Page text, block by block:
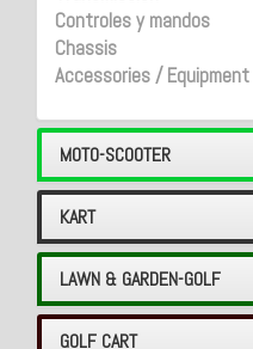
Controles y mandos
Chassis
Accessories / Equipment
MOTO-SCOOTER
KART
LAWN & GARDEN-GOLF
GOLF CART